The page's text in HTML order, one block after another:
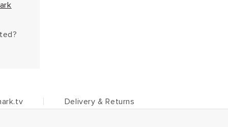
Delivery & Returns